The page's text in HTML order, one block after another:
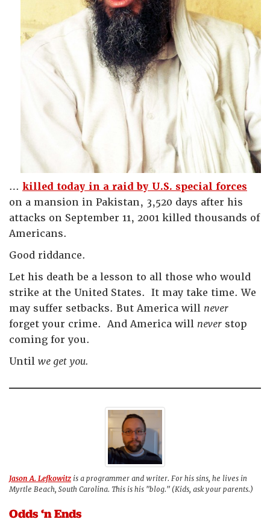
… killed today in a raid by U.S. special forces
on a mansion in Pakistan, 3,520 days after his
attacks on September 11, 2001 killed thousands of
Americans.
Good riddance.
Let his death be a lesson to all those who would
strike at the United States. It may take time. We
may suffer setbacks. But America will never
forget your crime. And America will never stop
coming for you.
Until we get you.
Jason A. Lefkowitz is a programmer and writer. For his sins, he lives in
Myrtle Beach, South Carolina. This is his "blog." (Kids, ask your parents.)
Odds ‘n Ends